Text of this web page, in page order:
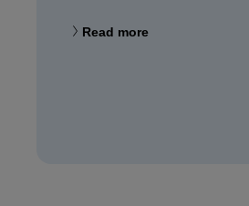
Read more